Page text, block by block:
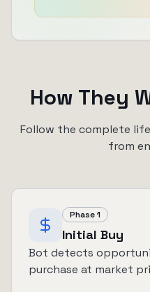
How They
Follow the complete
from
Phase 1
Initial Buy
Bot detects
purchase at market